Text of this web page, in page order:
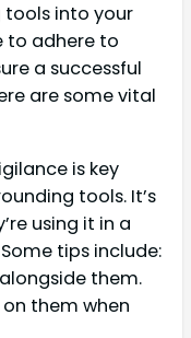
into your
to adhere to
a successful
are some vital
is key
tools. It’s
using it in a
tips include:
them.
them when